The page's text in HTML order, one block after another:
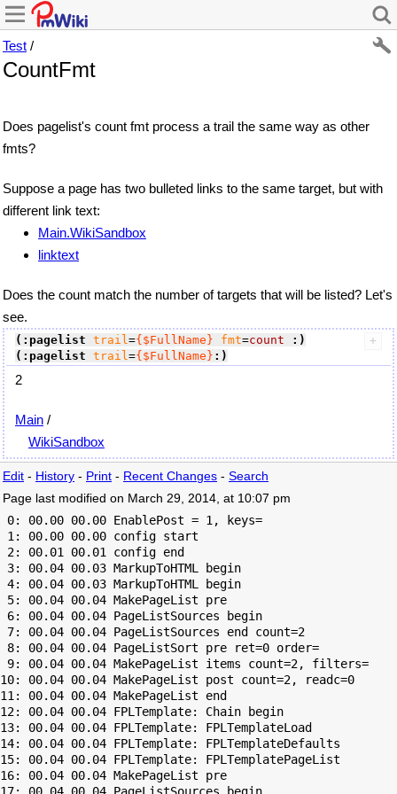
Test /
CountFmt
Does pagelist's count fmt process a trail the same way as other
fmts?
Suppose a page has two bulleted links to the same target, but with
different link text:
Main.WikiSandbox
linktext
Does the count match the number of targets that will be listed? Let's
see.
(:pagelist trail ={$FullName} fmt=count
:)
(:pagelist trail ={$FullName} :)
2
Main /
WikiSandbox
Edit - History - Print - Recent Changes - Search
Page last modified on March 29, 2014, at 10:07 pm
0: 00.00 00.00 EnablePost = 1, keys=
1: 00.00 00.00 config start
2: 00.01 00.01 config end
3: 00.04 00.03 MarkupToHTML begin
4: 00.04 00.03 MarkupToHTML begin
5: 00.04 00.04 MakePageList pre
6: 00.04 00.04 PageListSources begin
7: 00.04 00.04 PageListSources end count=2
8: 00.04 00.04 PageListSort pre ret=0 order=
9: 00.04 00.04 MakePageList items count=2, filters=
10: 00.04 00.04 MakePageList post count=2, readc=0
11: 00.04 00.04 MakePageList end
12: 00.04 00.04 FPLTemplate: Chain begin
13: 00.04 00.04 FPLTemplate: FPLTemplateLoad
14: 00.04 00.04 FPLTemplate: FPLTemplateDefaults
15: 00.04 00.04 FPLTemplate: FPLTemplatePageList
16: 00.04 00.04 MakePageList pre